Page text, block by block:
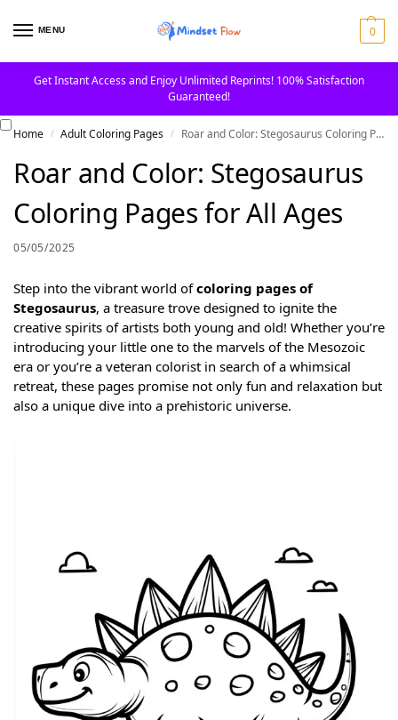
MENU 0
Get Instant Access and Enjoy Unlimited Reprints! 100% Satisfaction
Guaranteed!
Home / Adult Coloring Pages / Roar and Color: Stegosaurus Coloring Pages for All Ages
Roar and Color: Stegosaurus
Coloring Pages for All Ages
05/05/2025
Step into the vibrant world ofcoloring pages of
Stegosaurus, a treasure trove designed to ignite the
creative spirits of artists both young and old! Whether you’re
introducing your little one to the marvels of the Mesozoic
era or you’re a veteran colorist in search of a whimsical
retreat, these pages promise not only fun and relaxation but
also a unique dive into a prehistoric universe.